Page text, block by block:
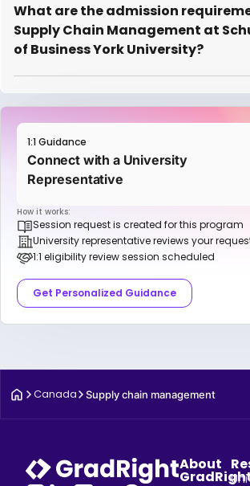
What are the admission
Supply Chain Management at
of Business York University?
1:1 Guidance
Connect with a University
Representative
How it works:
Session request is created for this program
University representative reviews your
1:1 eligibility review session scheduled
Get Personalized Guidance
Canada Supply chain management
About